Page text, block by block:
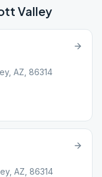
Valley
AZ, 86314
AZ, 86314